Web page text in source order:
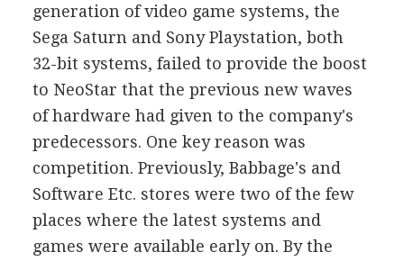
generation of video game systems, the
Sega Saturn and Sony Playstation, both
32-bit systems, failed to provide the boost
to NeoStar that the previous new waves
of hardware had given to the company's
predecessors. One key reason was
competition. Previously, Babbage's and
Software Etc. stores were two of the few
places where the latest systems and
games were available early on. By the